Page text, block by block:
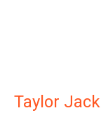
Taylor